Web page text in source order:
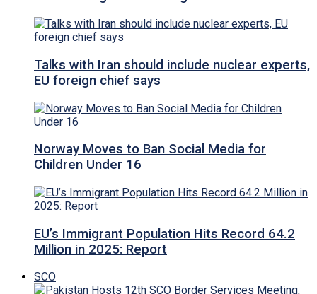
Talks with Iran should include nuclear experts,
EU foreign chief says
Norway Moves to Ban Social Media for
Children Under 16
EU’s Immigrant Population Hits Record 64.2
Million in 2025: Report
SCO